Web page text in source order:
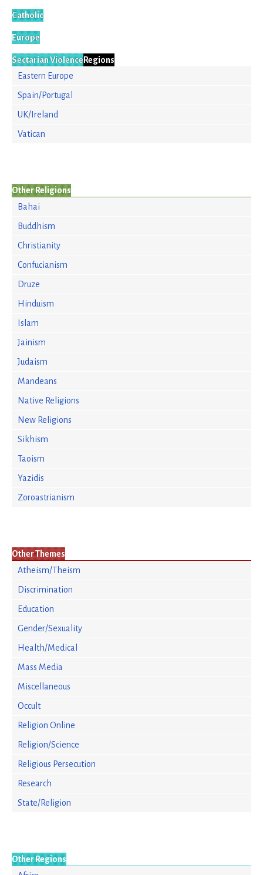
Catholic
Europe
Sectarian Violence Regions
Eastern Europe
Spain/Portugal
UK/Ireland
Vatican
Other Religions
Bahai
Buddhism
Christianity
Confucianism
Druze
Hinduism
Islam
Jainism
Judaism
Mandeans
Native Religions
New Religions
Sikhism
Taoism
Yazidis
Zoroastrianism
Other Themes
Atheism/Theism
Discrimination
Education
Gender/Sexuality
Health/Medical
Mass Media
Miscellaneous
Occult
Religion Online
Religion/Science
Religious Persecution
Research
State/Religion
Other Regions